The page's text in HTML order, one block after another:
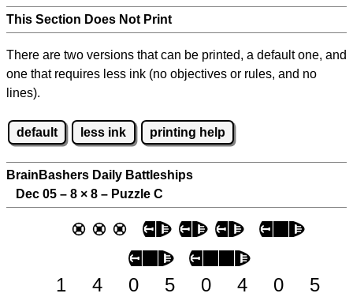
This Section Does Not Print
There are two versions that can be printed, a default one, and
one that requires less ink (no objectives or rules, and no
lines).
default less ink printing help
BrainBashers Daily Battleships
Dec 05 – 8 × 8 – Puzzle C
1 4 0 5 0 4 0
5